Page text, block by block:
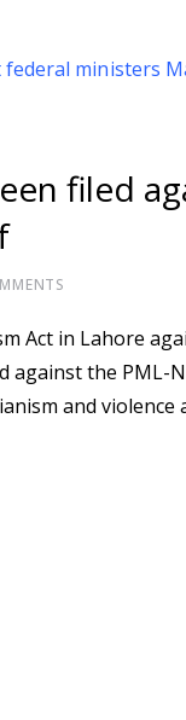
filed
Act in Lahore
against the
and